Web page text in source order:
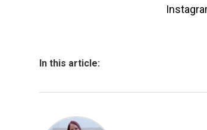
In this article: